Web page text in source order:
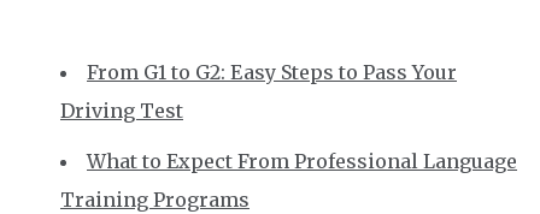
From G1 to G2: Easy Steps to Pass Your
Driving Test
What to Expect From Professional Language
Training Programs